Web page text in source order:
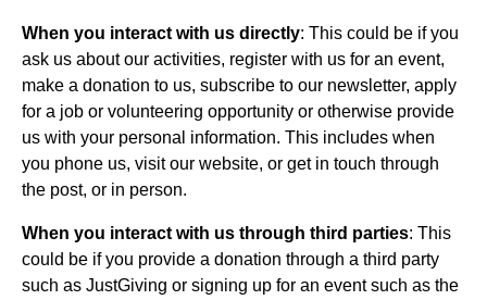
When you interact with us directly: This could be if you
ask us about our activities, register with us for an event,
make a donation to us, subscribe to our newsletter, apply
for a job or volunteering opportunity or otherwise provide
us with your personal information. This includes when
you phone us, visit our website, or get in touch through
the post, or in person.
When you interact with us through third parties: This
could be if you provide a donation through a third party
such as JustGiving or signing up for an event such as the